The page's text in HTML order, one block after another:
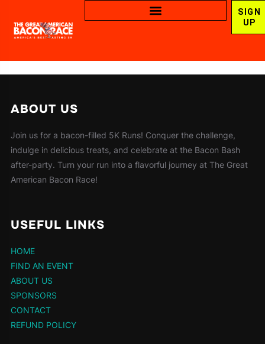
SIGN
UP
ABOUT US
Join us for a bacon-filled 5K Runs! Conquer the challenge,
indulge in delicious treats, and celebrate at the Bacon Bash
after-party. Turn your run into a flavorful journey at The Great
American Bacon Race!
USEFUL LINKS
HOME
FIND AN EVENT
ABOUT US
SPONSORS
CONTACT
REFUND POLICY